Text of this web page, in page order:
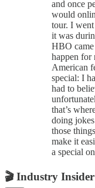
and once
would
tour. I
it was
HBO
happen for
American
special: I
had to
that’s
doing
those
make it
a special
🎬Industry Insider